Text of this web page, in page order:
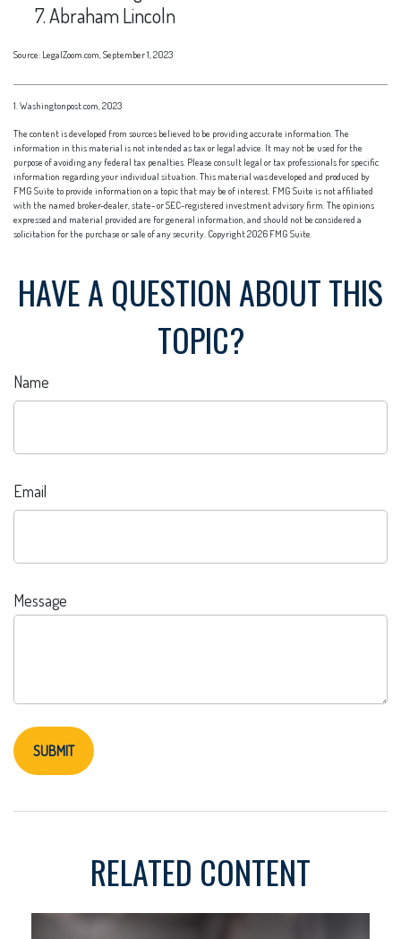
Abraham Lincoln
Source: LegalZoom.com, September 1, 2023
1. Washingtonpost.com, 2023
The content is developed from sources believed to be providing accurate information. The
information in this material is not intended as tax or legal advice. It may not be used for the
purpose of avoiding any federal tax penalties. Please consult legal or tax professionals for specific
information regarding your individual situation. This material was developed and produced by
FMG Suite to provide information on a topic that may be of interest. FMG Suite is not affiliated
with the named broker-dealer, state- or SEC-registered investment advisory firm. The opinions
expressed and material provided are for general information, and should not be considered a
solicitation for the purchase or sale of any security. Copyright2026 FMG Suite.
HAVE A QUESTION ABOUT THIS
TOPIC?
Name
Email
Message
RELATED CONTENT